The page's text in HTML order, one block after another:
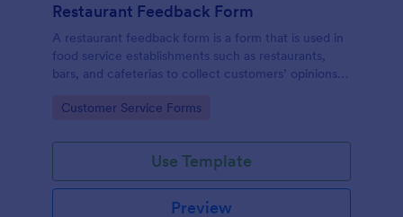
Restaurant Feedback Form
A restaurant feedback form is a form that is used in
food service establishments such as restaurants,
bars, and cafeterias to collect customers’ opinions
Go to Category:
Customer Service Forms
Use Template
Preview